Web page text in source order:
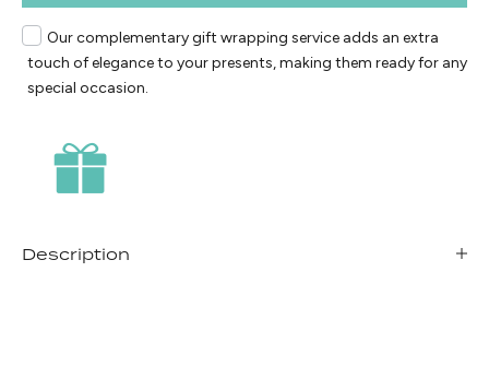
Our complementary gift wrapping service adds an extra
touch of elegance to your presents, making them ready for any
special occasion.
Description